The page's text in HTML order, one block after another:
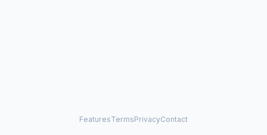
FeaturesTermsPrivacyContact